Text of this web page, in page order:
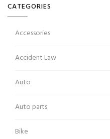
CATEGORIES
Accessories
Accident Law
Auto
Auto parts
Bike